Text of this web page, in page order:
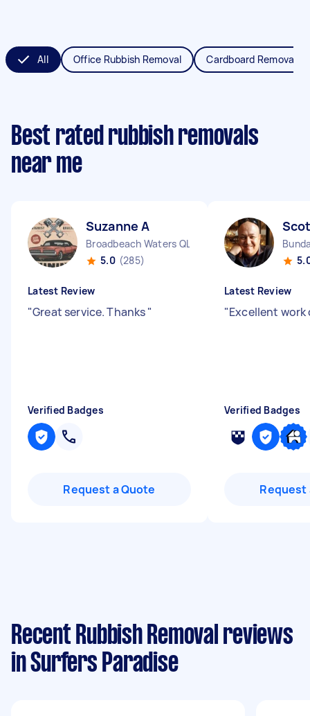
All Office Rubbish Removal Cardboard Removal
Best rated rubbish removals
near me
Suzanne A
Broadbeach Waters QLD
5.0 (285)
Latest Review
"Great service. Thanks"
Verified Badges
Request a Quote
Latest Review
"Excellent work
Verified Badges
Request
Recent Rubbish Removal reviews
in Surfers Paradise